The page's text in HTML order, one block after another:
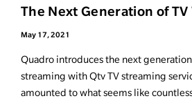
The Next Generation of
May 17, 2021
Quadro introduces the next
streaming with Qtv TV streaming
amounted to what seems like